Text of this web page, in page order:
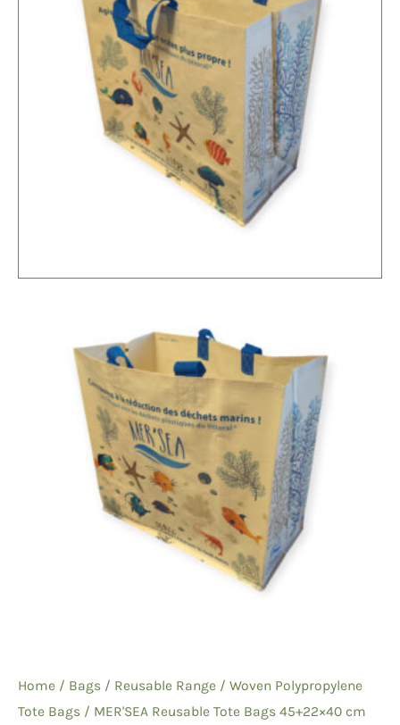
Home / Bags / Reusable Range / Woven Polypropylene
Tote Bags / MER'SEA Reusable Tote Bags 45+22×40 cm